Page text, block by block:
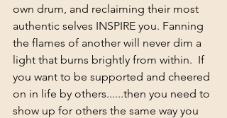
own drum, and reclaiming their most
authentic selves INSPIRE you. Fanning
the flames of another will never dim a
light that burns brightly from within.  If
you want to be supported and cheered
on in life by others......then you need to
show up for others the same way you